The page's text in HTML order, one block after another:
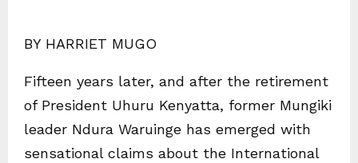
BY HARRIET MUGO
Fifteen years later, and after the retirement
of President Uhuru Kenyatta, former Mungiki
leader Ndura Waruinge has emerged with
sensational claims about the International